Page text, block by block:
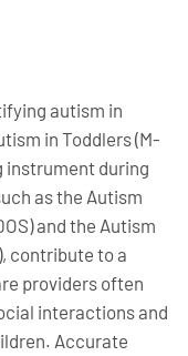
autism in
in Toddlers (M-
instrument during
as the Autism
and the Autism
contribute to a
providers often
interactions and
Accurate